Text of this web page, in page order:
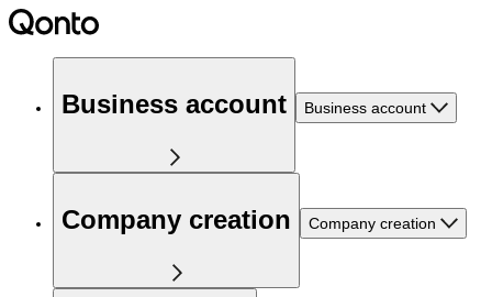
Business account Business account
Company creation Company creation